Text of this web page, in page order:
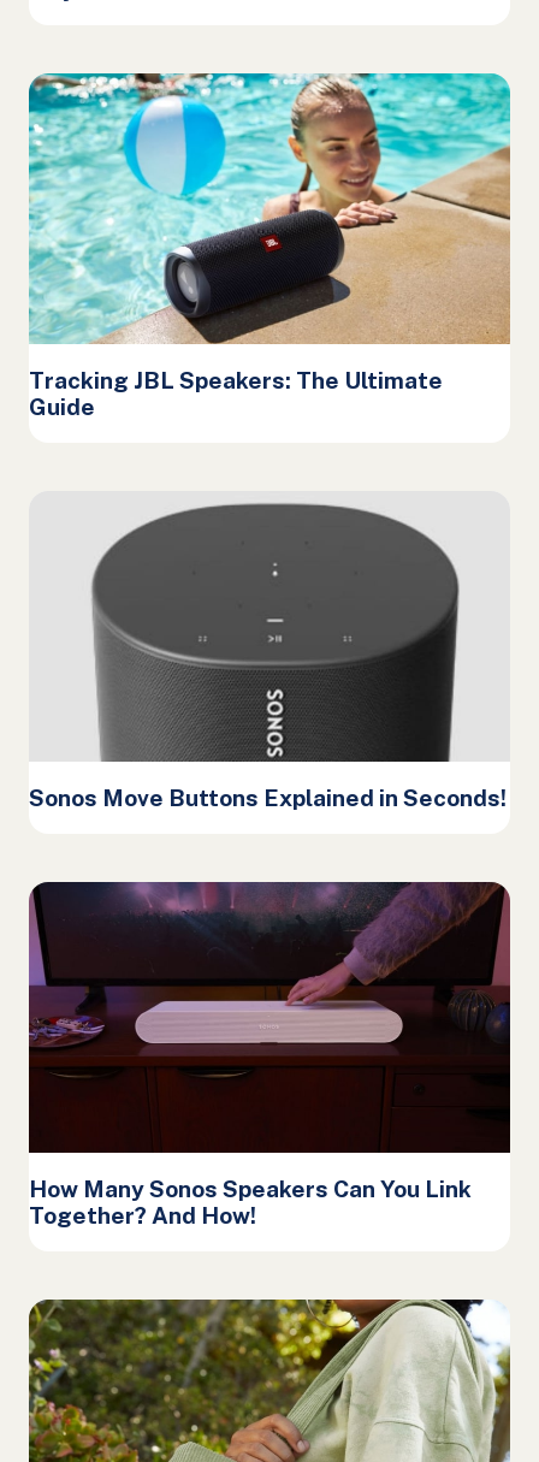
Tracking JBL Speakers: The Ultimate
Guide
Sonos Move Buttons Explained in Seconds!
How Many Sonos Speakers Can You Link
Together? And How!